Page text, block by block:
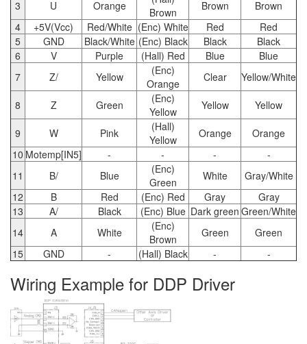
3 U Orange
Brown
Brown
Brown
4
+5V(Vcc) Red/White (Enc) White Red
Red
5
GND Black/White (Enc) Black Black
Black
6
V Purple (Hall) Red Blue
Blue
7
Z/ Yellow
(Enc)
Orange
Clear Yellow/White
8 Z Green
(Enc)
Yellow
Yellow Yellow
9 W Pink
(Hall)
Yellow
Orange
Orange
10 Motemp[IN5] - - -
-
11
B/ Blue
(Enc)
Green
White
Gray/White
12
B Red (Enc) Red Gray
Gray
13
A/ Black (Enc) Blue Dark green Green/White
14
A White
(Enc)
Brown
Green
Green
15
GND - (Hall) Black - -
Wiring Example for DDP Driver